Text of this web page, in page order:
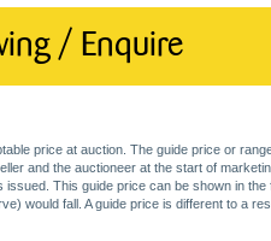
/ Enquire
price at auction. The guide price or
and the auctioneer at the start of
This guide price can be shown in
would fall. A guide price is different to a